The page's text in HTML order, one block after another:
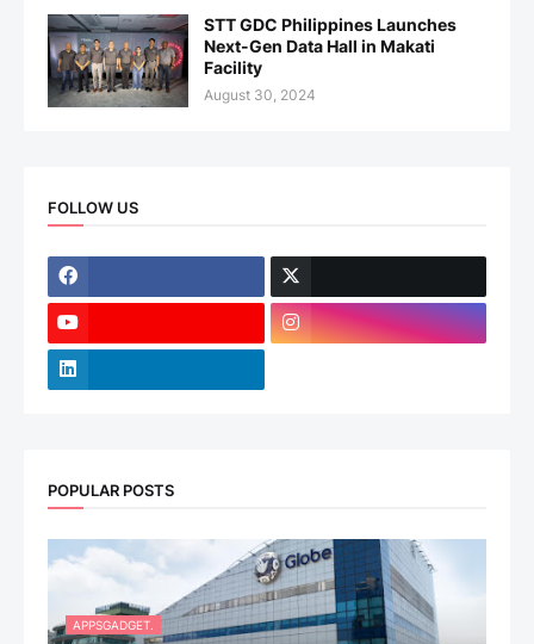
STT GDC Philippines Launches
Next-Gen Data Hall in Makati
Facility
August 30, 2024
FOLLOW US
POPULAR POSTS
APPSGADGET.